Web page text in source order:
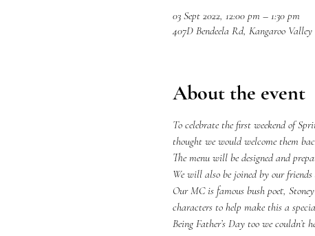
03 Sept 2022, 12:00 pm – 1:30 pm
407D Bendeela Rd, Kangaroo
About the event
To celebrate the first weekend of
thought we would welcome them
The menu will be designed and
We will also be joined by our
Our MC is famous bush poet,
characters to help make this a
Being Father’s Day too we couldn’t